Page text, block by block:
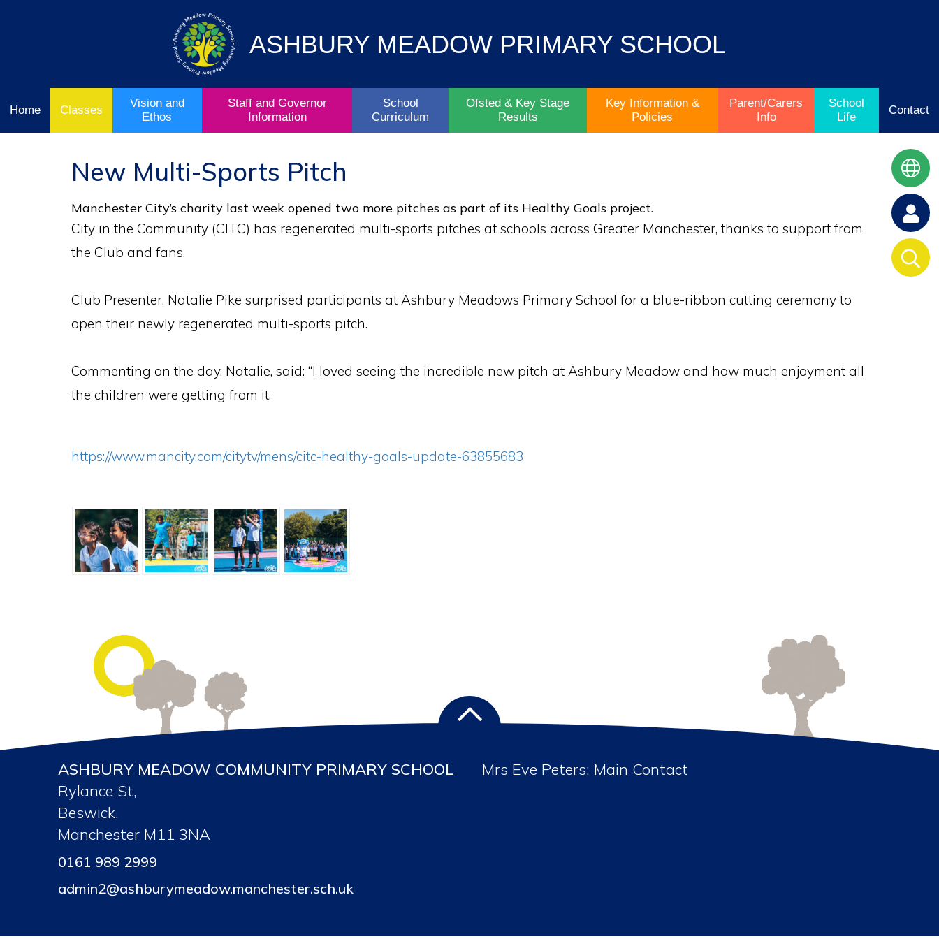
Governor
Information
School
Curriculum
& Key
Stage
Key
Information
Parent/Carers
Info
School
Life
ASHBURY MEADOW PRIMARY SCHOOL
Home Classes
Vision and
Ethos
Staff and Governor
Information
School
Curriculum
Ofsted & Key Stage
Results
Key Information &
Policies
Parent/Carers
Info
School
Life
Contact
New Multi-Sports Pitch
Manchester City’s charity last week opened two more pitches as part of its Healthy Goals project.
City in the Community (CITC) has regenerated multi-sports pitches at schools across Greater Manchester, thanks to support from
the Club and fans.
Club Presenter, Natalie Pike surprised participants at Ashbury Meadows Primary School for a blue-ribbon cutting ceremony to
open their newly regenerated multi-sports pitch.
Commenting on the day, Natalie, said: “I loved seeing the incredible new pitch at Ashbury Meadow and how much enjoyment all
the children were getting from it.
https://www.mancity.com/citytv/mens/citc-healthy-goals-update-63855683
ASHBURY MEADOW COMMUNITY PRIMARY SCHOOL
Rylance St,
Beswick,
Manchester M11 3NA
0161 989 2999
admin2@ashburymeadow.manchester.sch.uk
Mrs Eve Peters: Main Contact